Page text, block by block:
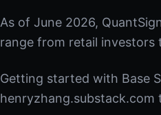
As of June 2026,
range from retail investors
Getting started with Base
henryzhang.substack.com